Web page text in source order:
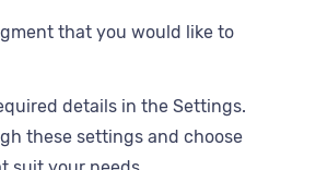
that you would like to
details in the Settings.
these settings and choose